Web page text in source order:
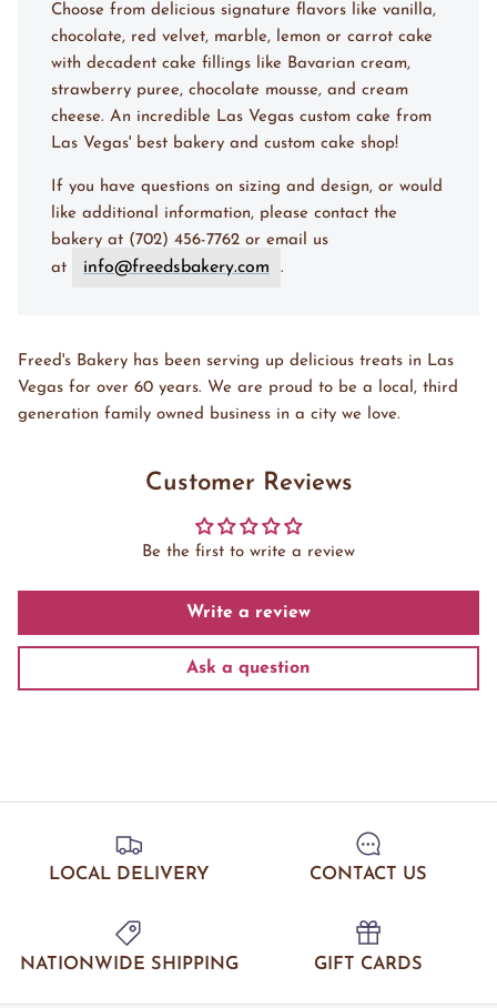
Choose from delicious signature flavors like vanilla,
chocolate, red velvet, marble, lemon or carrot cake
with decadent cake fillings like Bavarian cream,
strawberry puree, chocolate mousse, and cream
cheese. An incredible Las Vegas custom cake from
Las Vegas' best bakery and custom cake shop!
If you have questions on sizing and design, or would
like additional information, please contact the
bakery at (702) 456-7762 or email us
at
info@freedsbakery.com .
Freed's Bakery has been serving up delicious treats in Las
Vegas for over 60 years. We are proud to be a local, third
generation family owned business in a city we love.
Customer Reviews
Be the first to write a review
Write a review
Ask a question
LOCAL DELIVERY CONTACT US
NATIONWIDE SHIPPING GIFT CARDS